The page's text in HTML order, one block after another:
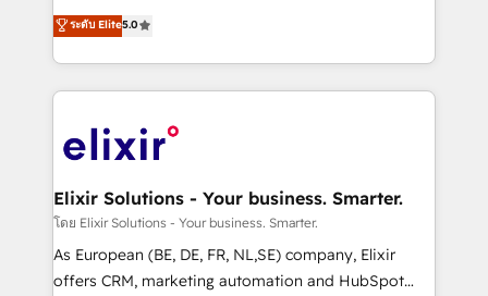
Technical Solutions, Enablement Solutions, Digital
Solutions and Growth Solutions. As a fully
engagement. In addition, we are SOC 2, ISO 27001,
GDPR and HIPAA compliant for global IT security
consultancy. Our focus is on enterprise and mid-
market B2B companies globally that want a strategic
approach to execute their goals through creative
applications of our solutions; Technical HubSpot
Design, Migrations + Integrations. Mole Street’s
greatness, which is achieved through creating
absolute clarity, derived from a well-defined
strategy, executed well, and reported on with clear
results. The culture is driven by core values; Joy, Grit,
ระดับ Elite5.0
Elixir Solutions - Your business. Smarter.
โดย Elixir Solutions - Your business. Smarter.
As European (BE, DE, FR, NL,SE) company, Elixir
offers CRM, marketing automation and HubSpot